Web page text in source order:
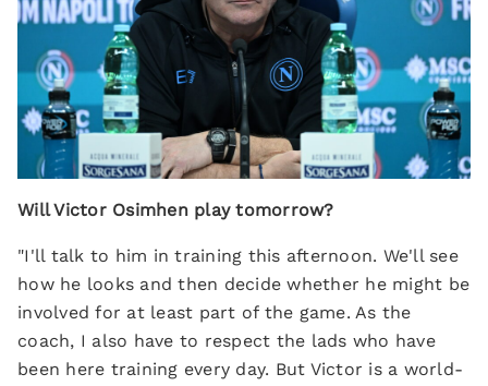
Will Victor Osimhen play tomorrow?
"I'll talk to him in training this afternoon. We'll see
how he looks and then decide whether he might be
involved for at least part of the game. As the
coach, I also have to respect the lads who have
been here training every day. But Victor is a world-